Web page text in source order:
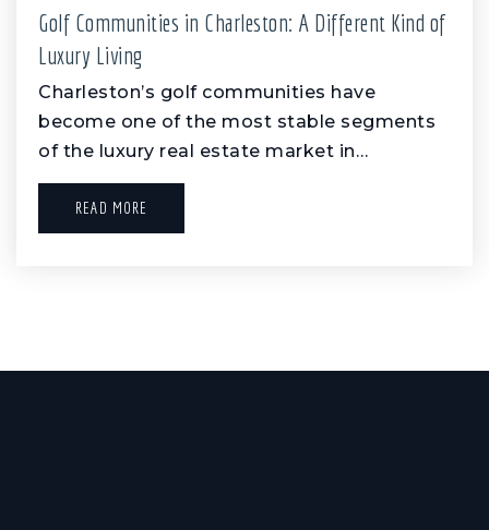
Golf Communities in Charleston: A Different Kind of
Luxury Living
Charleston’s golf communities have
become one of the most stable segments
of the luxury real estate market in…
READ MORE